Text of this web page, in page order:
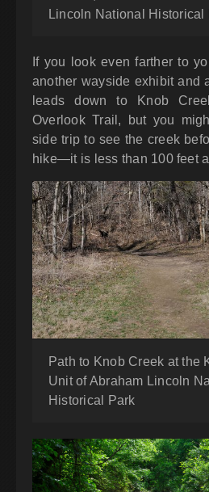
Lincoln National Historical
If you look even farther to
another wayside exhibit and
leads down to Knob
Overlook Trail, but you
side trip to see the creek
hike—it is less than 100 feet
Path to Knob Creek at the
Unit of Abraham Lincoln
Historical Park